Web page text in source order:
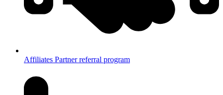
Affiliates Partner referral program